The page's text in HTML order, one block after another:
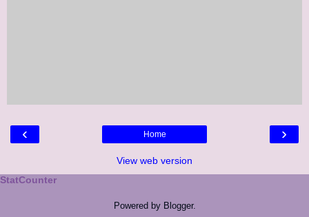
‹ ›
Home
View web version
StatCounter
Powered by Blogger.